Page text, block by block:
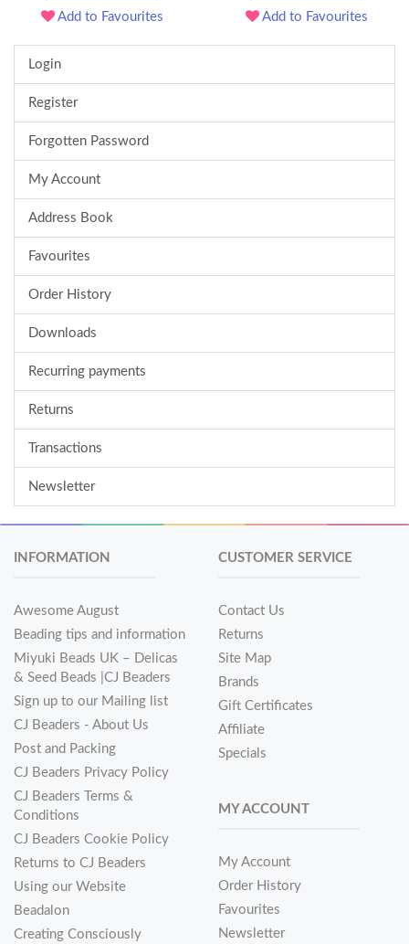
Add to Favourites Add to Favourites
Login
Register
Forgotten Password
My Account
Address Book
Favourites
Order History
Downloads
Recurring payments
Returns
Transactions
Newsletter
INFORMATION
Awesome August
Beading tips and information
Miyuki Beads UK – Delicas
& Seed Beads |CJ Beaders
Sign up to our Mailing list
CJ Beaders - About Us
Post and Packing
CJ Beaders Privacy Policy
CJ Beaders Terms &
Conditions
CJ Beaders Cookie Policy
Returns to CJ Beaders
Using our Website
Beadalon
Creating Consciously
CUSTOMER SERVICE
Contact Us
Returns
Site Map
Brands
Gift Certificates
Affiliate
Specials
MY ACCOUNT
My Account
Order History
Favourites
Newsletter